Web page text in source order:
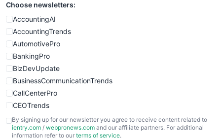
Choose newsletters:
AccountingAI
AccountingTrends
AutomotivePro
BankingPro
BizDevUpdate
BusinessCommunicationTrends
CallCenterPro
CEOTrends
CFOTrends
ChiefBusinessOfficerPro
By signing up for our newsletter you agree to receive content related to
ientry.com / webpronews.com and our affiliate partners. For additional
information refer to our terms of service.